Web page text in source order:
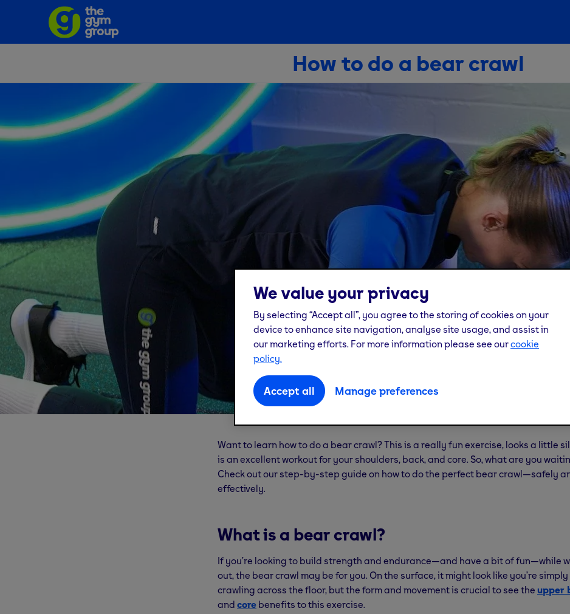
How to do a bear crawl
Want to learn how to do a bear crawl? This is a really fun exercise, looks a little
is an excellent workout for your shoulders, back, and core. So, what are you
Check out our step-by-step guide on how to do the perfect bear crawl—safely
effectively.
What is a bear crawl?
If you’re looking to build strength and endurance—and have a bit of fun—while
out, the bear crawl may be for you. On the surface, it might look like you’re simply
crawling across the floor, but the form and movement is crucial to see the upper
and core benefits to this exercise.
We value your privacy
By selecting “Accept all”, you agree to the storing of cookies on your
device to enhance site navigation, analyse site usage, and assist in
our marketing efforts. For more information please see ourcookie
policy.
Accept all Manage preferences